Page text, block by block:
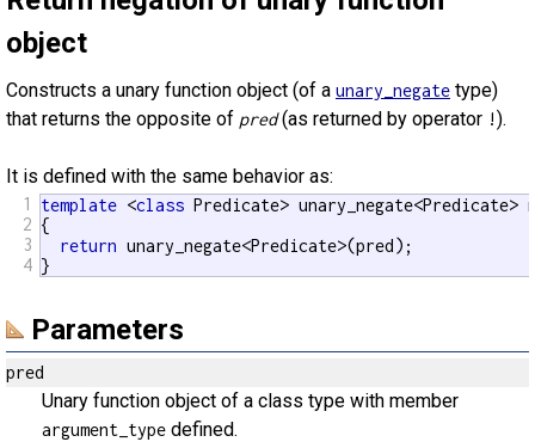
object
Constructs a unary function object (of a unary_negate type)
that returns the opposite of pred(as returned by operator !).
It is defined with the same behavior as:
1
2
3
4
template <class Predicate> unary_negate<Predicate>
{
return unary_negate<Predicate>(pred);
}
Parameters
pred
Unary function object of a class type with member
argument_type defined.